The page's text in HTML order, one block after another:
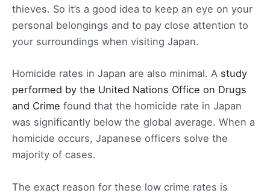
thieves. So it’s a good idea to keep an eye on your
personal belongings and to pay close attention to
your surroundings when visiting Japan.
Homicide rates in Japan are also minimal. A study
performed by the United Nations Office on Drugs
and Crime found that the homicide rate in Japan
was significantly below the global average. When a
homicide occurs, Japanese officers solve the
majority of cases.
The exact reason for these low crime rates is